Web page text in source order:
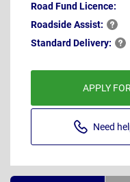
Road Fund Licence:
RoadsideAssist:
Standard Delivery:
APPLY
Need